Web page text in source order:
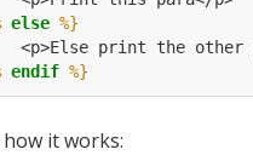
else %}
<p>Else print the other
endif %}
it works: